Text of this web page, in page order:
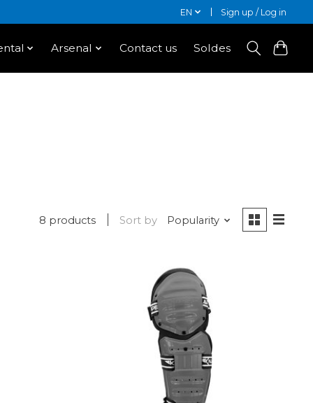
EN Sign up / Log in
Arsenal Contact us Soldes
8 products Sort by Popularity